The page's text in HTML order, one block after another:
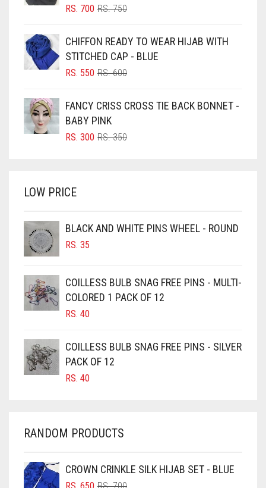
BLIZZARD
BLUISH PURPLE
BLUSH PINK
BRIGHT BLUE
BRIGHT RED
BROWN
BURGUNDY
CAMEL
CAMEL BROWN
CANDY PINK
CARAMEL
CARAMEL BROWN
CARROT ORANGE
CHAMBRAY BLUE
CHOCOLATE
RS.750ORIGINAL
RS. 750.
RS. 700
CURRENT
RS. 700.
CHIFFON READY TO WEAR HIJAB WITH
STITCHED CAP - BLUE
RS.600ORIGINAL
RS. 600.
RS. 550
CURRENT
RS. 550.
FANCY CRISS CROSS TIE BACK BONNET -
BABY PINK
RS.350ORIGINAL
RS. 300
CURRENT
LOW PRICE
BLACK AND WHITE PINS WHEEL - ROUND
RS. 35
COILLESS BULB SNAG FREE PINS - MULTI-
COLORED 1 PACK OF 12
RS. 40
COILLESS BULB SNAG FREE PINS - SILVER
PACK OF 12
RS. 40
RANDOM PRODUCTS
CROWN CRINKLE SILK HIJAB SET - BLUE
ORIGINAL
CURRENT